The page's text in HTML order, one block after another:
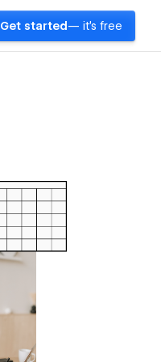
Get started — it's free